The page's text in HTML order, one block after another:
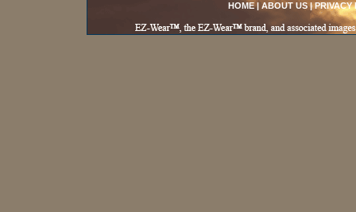
HOME| ABOUT US|PRIVACY